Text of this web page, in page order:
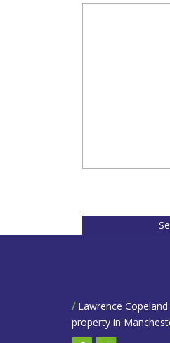
/Lawrence
property in